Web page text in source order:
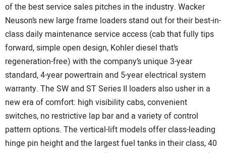
of the best service sales pitches in the industry. Wacker
Neuson’s new large frame loaders stand out for their best-in-
class daily maintenance service access (cab that fully tips
forward, simple open design, Kohler diesel that’s
regeneration-free) with the company’s unique 3-year
standard, 4-year powertrain and 5-year electrical system
warranty. The SW and ST Series II loaders also usher in a
new era of comfort: high visibility cabs, convenient
switches, no restrictive lap bar and a variety of control
pattern options. The vertical-lift models offer class-leading
hinge pin height and the largest fuel tanks in their class, 40